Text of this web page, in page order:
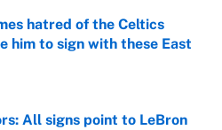
hatred of the Celtics
him to sign with these East
Invalid Date
All signs point to LeBron